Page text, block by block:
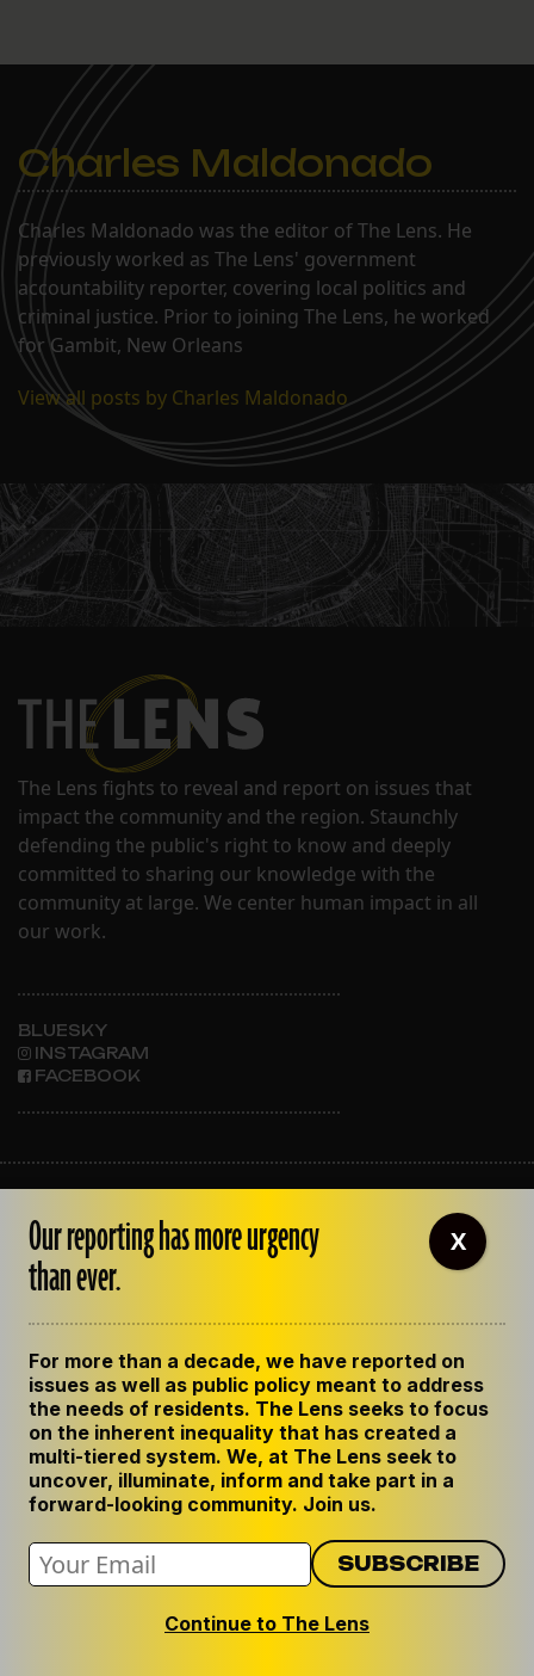
Charles Maldonado
Charles Maldonado was the editor of The Lens. He
previously worked as The Lens' government
accountability reporter, covering local politics and
criminal justice. Prior to joining The Lens, he worked
for Gambit, New Orleans
View all posts by Charles Maldonado
The Lens fights to reveal and report on issues that
impact the community and the region. Staunchly
defending the public's right to know and deeply
committed to sharing our knowledge with the
community at large. We center human impact in all
our work.
BLUESKY
INSTAGRAM
FACEBOOK
OUR STAFF
EMPLOYMENT
CONTACT US
GET THE LENS NEWSLETTER
PRIVACY POLICY
CODE OF ETHICS
REPUBLISH OUR STORIES
Our reporting has more urgency
than ever.
For more than a decade, we have reported on
issues as well as public policy meant to address
the needs of residents. The Lens seeks to focus
on the inherent inequality that has created a
multi-tiered system. We, at The Lens seek to
uncover, illuminate, inform and take part in a
forward-looking community. Join us.
Continue to The Lens
X